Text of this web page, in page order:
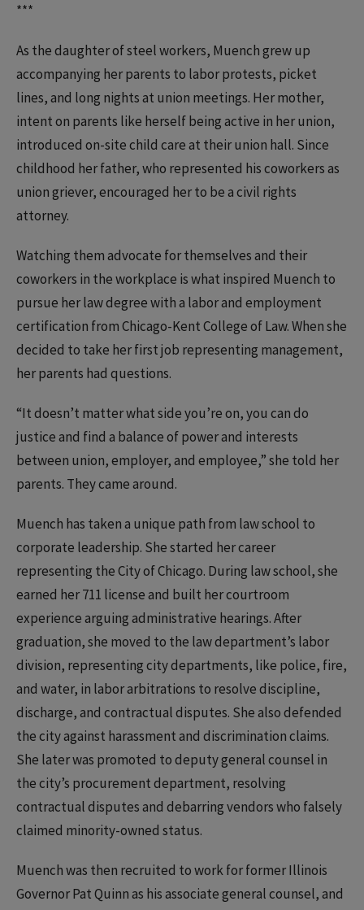
***
As the daughter of steel workers, Muench grew up
accompanying her parents to labor protests, picket
lines, and long nights at union meetings. Her mother,
intent on parents like herself being active in her union,
introduced on-site child care at their union hall. Since
childhood her father, who represented his coworkers as
union griever, encouraged her to be a civil rights
attorney.
Watching them advocate for themselves and their
coworkers in the workplace is what inspired Muench to
pursue her law degree with a labor and employment
certification from Chicago-Kent College of Law. When she
decided to take her first job representing management,
her parents had questions.
“It doesn’t matter what side you’re on, you can do
justice and find a balance of power and interests
between union, employer, and employee,” she told her
parents. They came around.
Muench has taken a unique path from law school to
corporate leadership. She started her career
representing the City of Chicago. During law school, she
earned her 711 license and built her courtroom
experience arguing administrative hearings. After
graduation, she moved to the law department’s labor
division, representing city departments, like police, fire,
and water, in labor arbitrations to resolve discipline,
discharge, and contractual disputes. She also defended
the city against harassment and discrimination claims.
She later was promoted to deputy general counsel in
the city’s procurement department, resolving
contractual disputes and debarring vendors who falsely
claimed minority-owned status.
Muench was then recruited to work for former Illinois
Governor Pat Quinn as his associate general counsel, and